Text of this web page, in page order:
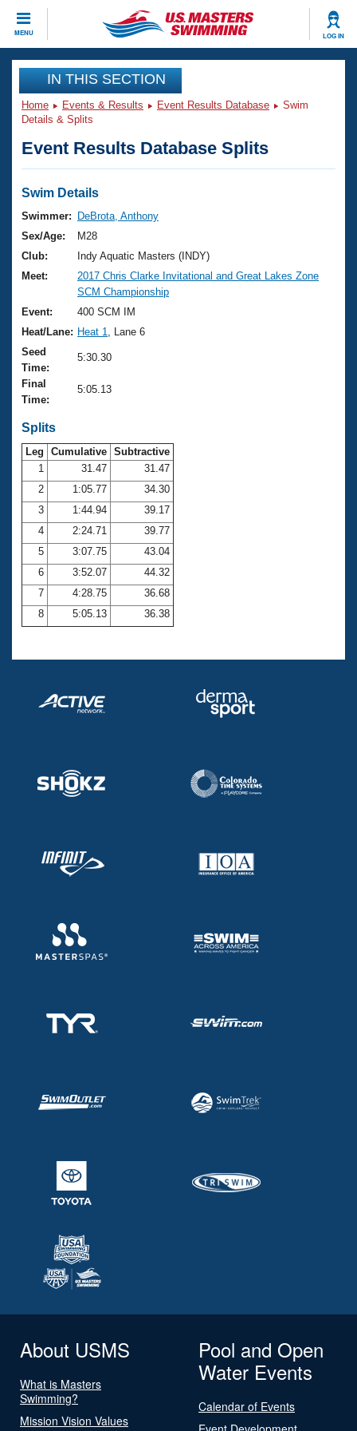
MENU LOG IN
CLOSE
Training
Workout Library
Articles And Videos
Swimming 101
Training Plans
Swimming Guides
Video Stroke Analysis
Club Finder
Workout Tracking
SWIMMER Magazine
Events
Virtual And Fitness Events
2026 Summer Nationals
National Championships
Results And Rankings
Records
Eligibility Policy
Club Finder
Workout Library
About Us
What Is Masters Swimming?
USMS Community
Logo Merchandise
Open Water Central
Club Central
Coach Central
Volunteer Central
Adult Learn-To-Swim Central
Join
IN THIS SECTION
Home Events & Results Event Results Database
Swim
Details & Splits
Event Results Database Splits
Swim Details
Swimmer:
DeBrota, Anthony
Sex/Age:
M28
Club:
Indy Aquatic Masters (INDY)
Meet:
2017 Chris Clarke Invitational and Great Lakes Zone
SCM Championship
Event:
400 SCM IM
Heat/Lane: Heat 1
, Lane 6
Seed
Time:
5:30.30
Final
Time:
5:05.13
Splits
Leg Cumulative Subtractive
1
31.47
31.47
2
1:05.77
34.30
3
1:44.94
39.17
4
2:24.71
39.77
5
3:07.75
43.04
6
3:52.07
44.32
7
4:28.75
36.68
8
5:05.13 36.38
About USMS
What is Masters
Swimming?
Mission Vision Values
Pool and Open
Water Events
Calendar of Events